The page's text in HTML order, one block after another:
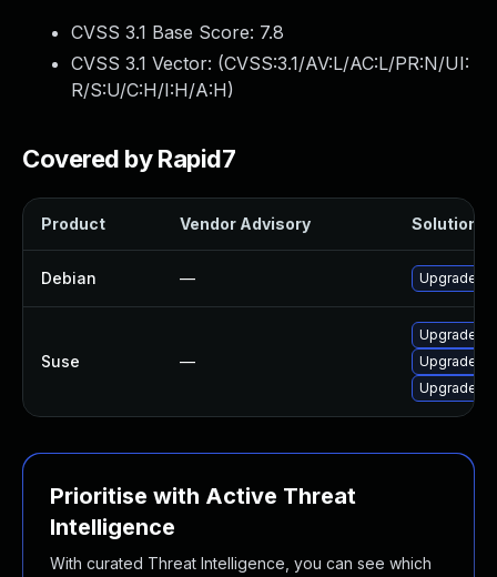
CVSS 3.1 Base Score: 7.8
CVSS 3.1 Vector: (CVSS:3.1/AV:L/AC:L/PR:N/UI:
R/S:U/C:H/I:H/A:H)
Covered by Rapid7
Product Vendor Advisory Solution
Debian — Upgrade
Suse —
Upgrade
Upgrade
Upgrade
Prioritise with Active Threat
Intelligence
With curated Threat Intelligence, you can see which